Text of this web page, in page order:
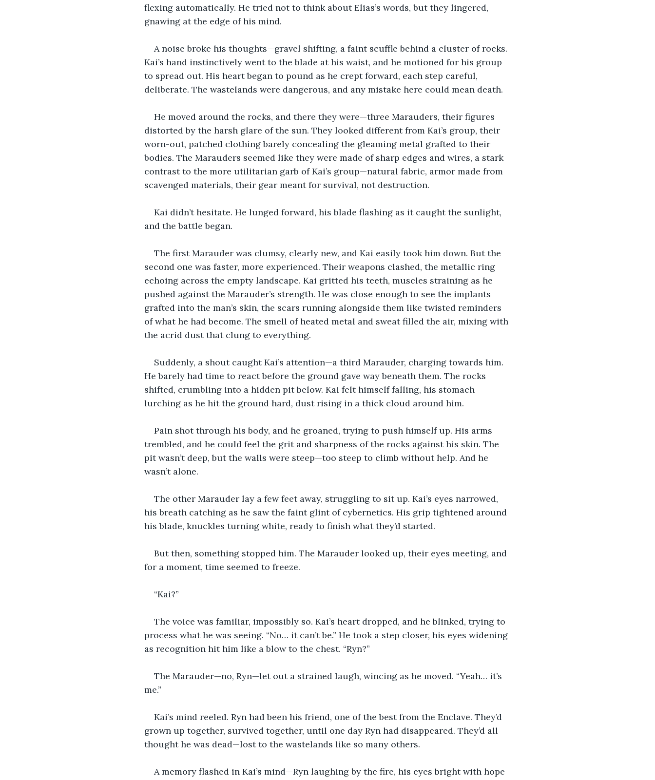
flexing automatically. He tried not to think about Elias’s words, but they lingered,
gnawing at the edge of his mind.
A noise broke his thoughts—gravel shifting, a faint scuffle behind a cluster of rocks.
Kai’s hand instinctively went to the blade at his waist, and he motioned for his group
to spread out. His heart began to pound as he crept forward, each step careful,
deliberate. The wastelands were dangerous, and any mistake here could mean death.
He moved around the rocks, and there they were—three Marauders, their figures
distorted by the harsh glare of the sun. They looked different from Kai’s group, their
worn-out, patched clothing barely concealing the gleaming metal grafted to their
bodies. The Marauders seemed like they were made of sharp edges and wires, a stark
contrast to the more utilitarian garb of Kai’s group—natural fabric, armor made from
scavenged materials, their gear meant for survival, not destruction.
Kai didn’t hesitate. He lunged forward, his blade flashing as it caught the sunlight,
and the battle began.
The first Marauder was clumsy, clearly new, and Kai easily took him down. But the
second one was faster, more experienced. Their weapons clashed, the metallic ring
echoing across the empty landscape. Kai gritted his teeth, muscles straining as he
pushed against the Marauder’s strength. He was close enough to see the implants
grafted into the man’s skin, the scars running alongside them like twisted reminders
of what he had become. The smell of heated metal and sweat filled the air, mixing with
the acrid dust that clung to everything.
Suddenly, a shout caught Kai’s attention—a third Marauder, charging towards him.
He barely had time to react before the ground gave way beneath them. The rocks
shifted, crumbling into a hidden pit below. Kai felt himself falling, his stomach
lurching as he hit the ground hard, dust rising in a thick cloud around him.
Pain shot through his body, and he groaned, trying to push himself up. His arms
trembled, and he could feel the grit and sharpness of the rocks against his skin. The
pit wasn’t deep, but the walls were steep—too steep to climb without help. And he
wasn’t alone.
The other Marauder lay a few feet away, struggling to sit up. Kai’s eyes narrowed,
his breath catching as he saw the faint glint of cybernetics. His grip tightened around
his blade, knuckles turning white, ready to finish what they’d started.
But then, something stopped him. The Marauder looked up, their eyes meeting, and
for a moment, time seemed to freeze.
“Kai?”
The voice was familiar, impossibly so. Kai’s heart dropped, and he blinked, trying to
process what he was seeing. “No… it can’t be.” He took a step closer, his eyes widening
as recognition hit him like a blow to the chest. “Ryn?”
The Marauder—no, Ryn—let out a strained laugh, wincing as he moved. “Yeah… it’s
me.”
Kai’s mind reeled. Ryn had been his friend, one of the best from the Enclave. They’d
grown up together, survived together, until one day Ryn had disappeared. They’d all
thought he was dead—lost to the wastelands like so many others.
A memory flashed in Kai’s mind—Ryn laughing by the fire, his eyes bright with hope